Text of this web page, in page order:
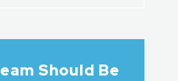
Should Be